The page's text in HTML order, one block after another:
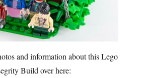
and information about this Lego
Build over here: